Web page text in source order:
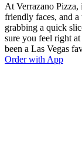
At Verrazano
friendly faces, and
grabbing a quick
sure you feel right
been a Las Vegas
Order with App